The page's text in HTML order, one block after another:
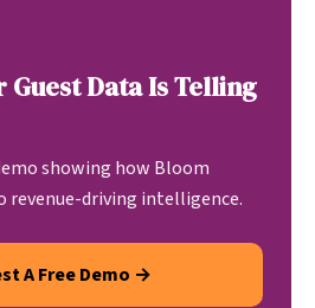
Guest Data Is Telling
showing how Bloom
revenue-driving intelligence.
A Free Demo →